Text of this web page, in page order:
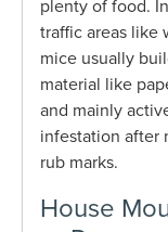
plenty of food.
traffic areas like
mice usually
material like
and mainly
infestation after
rub marks.
House